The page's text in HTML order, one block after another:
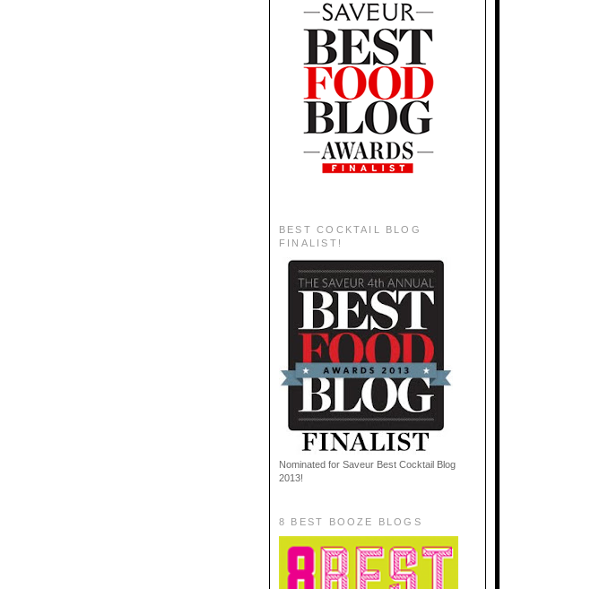
BEST COCKTAIL BLOG
FINALIST!
Nominated for Saveur Best Cocktail Blog
2013!
8 BEST BOOZE BLOGS